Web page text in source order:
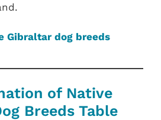
Gibraltar dog breeds
of Native
Breeds Table